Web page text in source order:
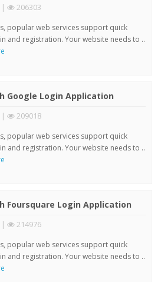
| 206303
popular web services support quick
and registration. Your website needs to ..
Google Login Application
| 209018
popular web services support quick
and registration. Your website needs to ..
Foursquare Login Application
| 214976
popular web services support quick
and registration. Your website needs to ..